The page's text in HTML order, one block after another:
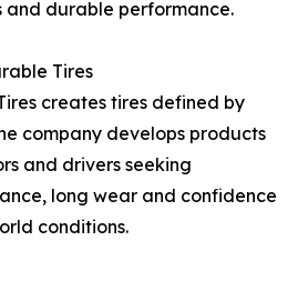
and durable performance.
Tires
creates tires defined by
company develops products
and drivers seeking
long wear and confidence
conditions.